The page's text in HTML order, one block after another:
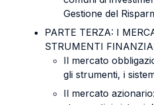
Gestione del
PARTE TERZA: I
STRUMENTI
Il mercato
gli strumenti, i
Il mercato